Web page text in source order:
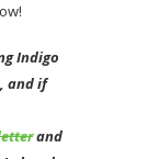
Indigo
, and if
and